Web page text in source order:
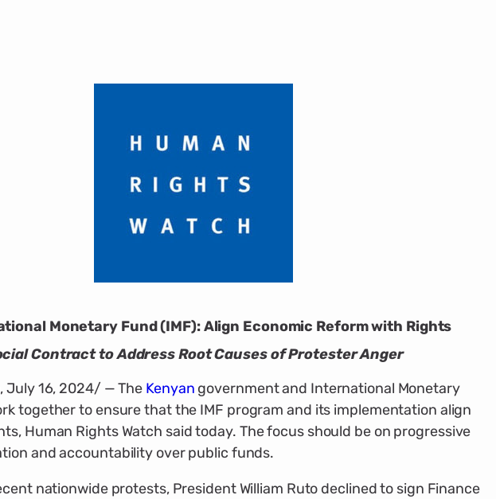
Monetary Fund (IMF): Align Economic Reform with Rights
Contract to Address Root Causes of Protester Anger
July 16, 2024/ — The Kenyan government and International Monetary
together to ensure that the IMF program and its implementation align
Human Rights Watch said today. The focus should be on progressive
and accountability over public funds.
nationwide protests, President William Ruto declined to sign Finance